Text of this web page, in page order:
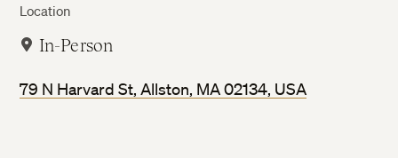
Location
In-Person
79 N Harvard St, Allston, MA 02134, USA